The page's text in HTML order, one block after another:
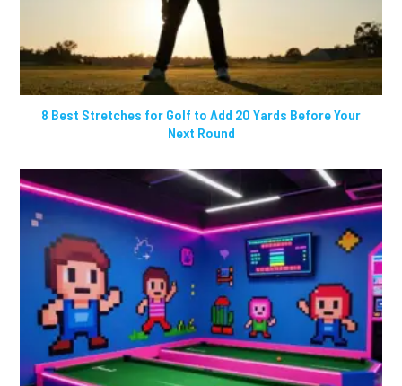
8 Best Stretches for Golf to Add 20 Yards Before Your
Next Round